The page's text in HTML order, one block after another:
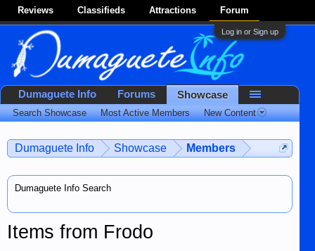
Reviews Classifieds Attractions Forum
Log in or Sign up
Dumaguete Info Showcase Members
Dumaguete Info Search
Items from Frodo
Dumaguete Info Forums Showcase
Search Showcase Most Active Members New Content